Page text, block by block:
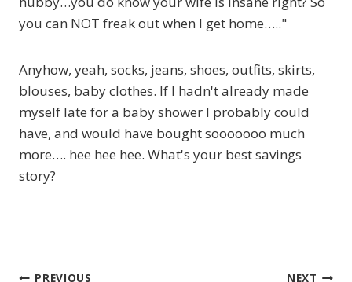
you can NOT freak out when I get home….."
Anyhow, yeah, socks, jeans, shoes, outfits, skirts,
blouses, baby clothes. If I hadn't already made
myself late for a baby shower I probably could
have, and would have bought sooooooo much
more…. hee hee hee. What's your best savings
story?
PREVIOUS NEXT